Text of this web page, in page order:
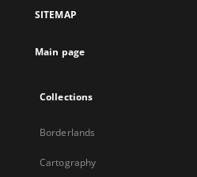
new
SITEMAP
Main page
Collections
Borderlands
Cartography